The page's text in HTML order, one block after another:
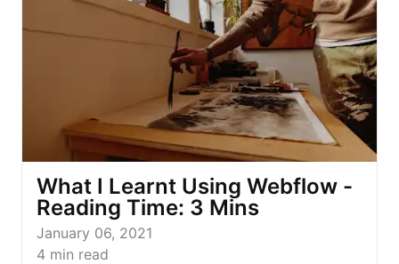
What I Learnt Using Webflow -
Reading Time: 3 Mins
January 06, 2021
4 min read